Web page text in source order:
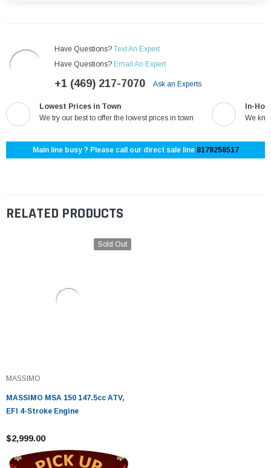
Have Questions? Text An Expert
Have Questions? Email An Expert
+1 (469) 217-7070 Ask an Experts
Lowest Prices in Town
We try our best to offer the lowest prices in town
In-
We
Main line busy ? Please call our direct sale line 8178258517
RELATED PRODUCTS
Sold Out
MASSIMO
MASSIMO MSA 150 147.5cc ATV,
EFI 4-Stroke Engine
$2,999.00